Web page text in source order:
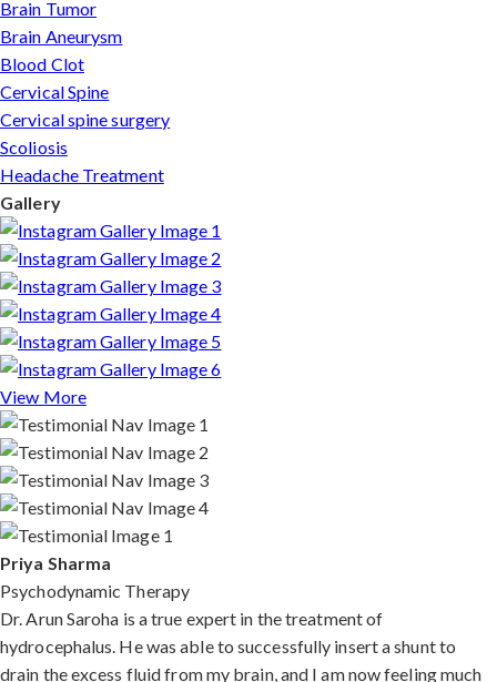
Brain Tumor
Brain Aneurysm
Blood Clot
Cervical Spine
Cervical spine surgery
Scoliosis
Headache Treatment
Gallery
View More
Priya Sharma
Psychodynamic Therapy
Dr. Arun Saroha is a true expert in the treatment of
hydrocephalus. He was able to successfully insert a shunt to
drain the excess fluid from my brain, and I am now feeling much